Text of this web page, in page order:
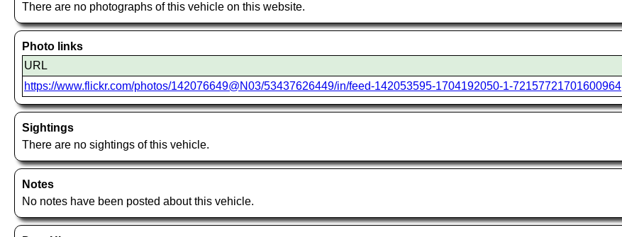
There are no photographs of this vehicle on this website.
Photo links
URL
https://www.flickr.com/photos/142076649@N03/53437626449/in/feed-142053595-1704192050-1-72157721701600964
Sightings
There are no sightings of this vehicle.
Notes
No notes have been posted about this vehicle.